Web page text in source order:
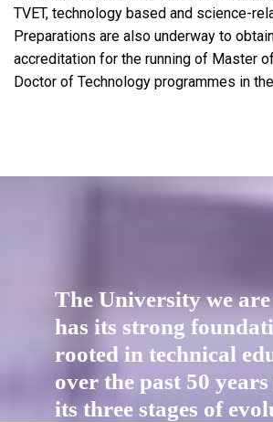
TVET, technology based and science-
Preparations are also underway to
accreditation for the running of Master
Doctor of Technology programmes in
The University we
has its strong
rooted in technical
over the past 50
its three stages of